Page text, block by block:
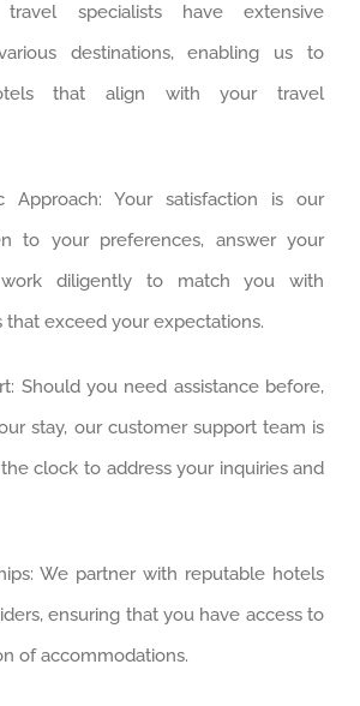
travel specialists have extensive
destinations, enabling us to
that align with your travel
Approach: Your satisfaction is our
to your preferences, answer your
work diligently to match you with
exceed your expectations.
Should you need assistance before,
stay, our customer support team is
clock to address your inquiries and
We partner with reputable hotels
ensuring that you have access to
of accommodations.